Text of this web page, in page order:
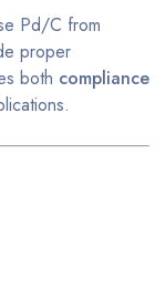
Pd/C from
proper
both compliance